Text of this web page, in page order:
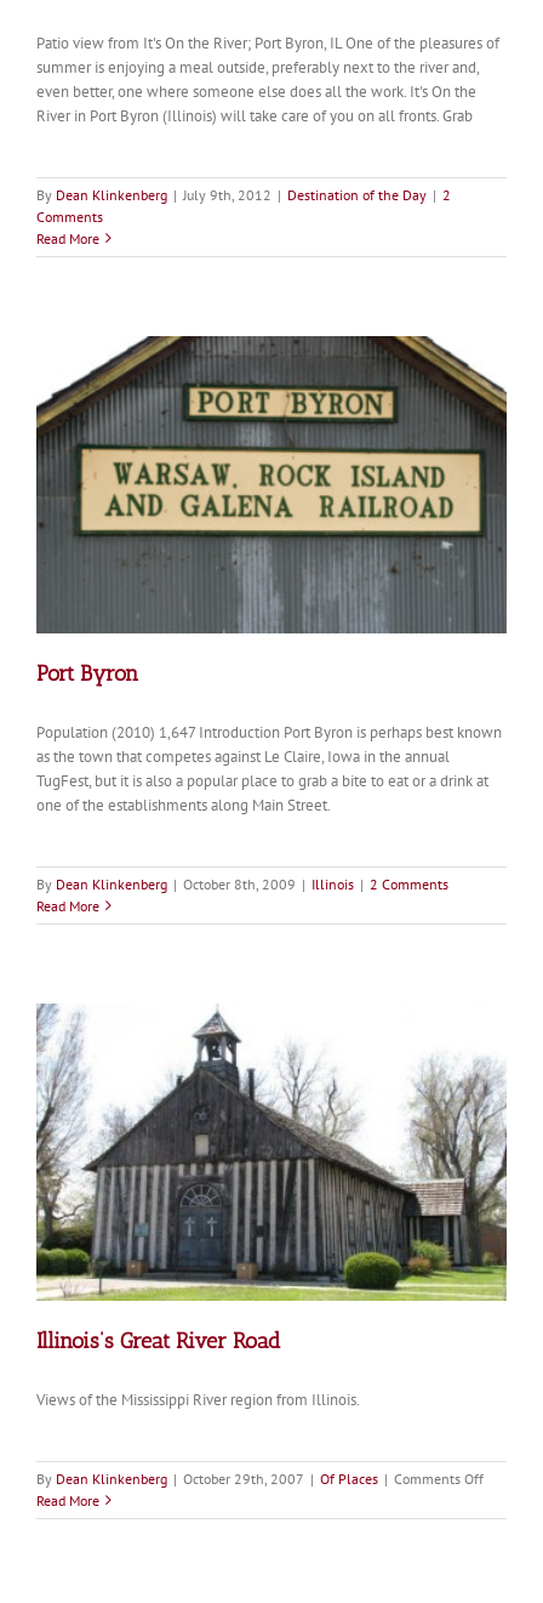
Patio view from It's On the River; Port Byron, IL One of the pleasures of
summer is enjoying a meal outside, preferably next to the river and,
even better, one where someone else does all the work. It's On the
River in Port Byron (Illinois) will take care of you on all fronts. Grab
By Dean Klinkenberg | July 9th, 2012 | Destination of the Day | 2
Comments
Read More
Port Byron
Population (2010) 1,647 Introduction Port Byron is perhaps best known
as the town that competes against Le Claire, Iowa in the annual
TugFest, but it is also a popular place to grab a bite to eat or a drink at
one of the establishments along Main Street.
By Dean Klinkenberg | October 8th, 2009 | Illinois | 2 Comments
Read More
Illinois’s Great River Road
Views of the Mississippi River region from Illinois.
By Dean Klinkenberg | October 29th, 2007 | Of Places | Comments Offon
Great
Read More